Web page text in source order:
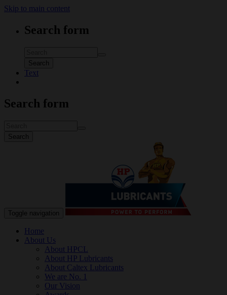
Skip to main content
Search form
Search
Text
Search form
Search
Toggle navigation
Home
About Us
About HPCL
About HP Lubricants
About Caltex Lubricants
We are No. 1
Our Vision